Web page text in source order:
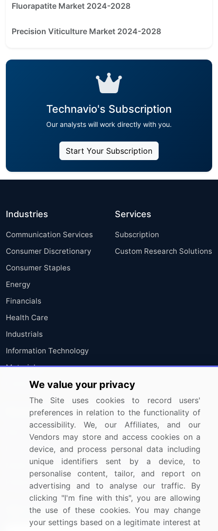
Fluorapatite Market 2024-2028
Precision Viticulture Market 2024-2028
Technavio's Subscription
Our analysts will work directly with you.
Start Your Subscription
Industries
Communication Services
Consumer Discretionary
Consumer Staples
Energy
Financials
Health Care
Industrials
Information Technology
Materials
Utilities
Services
Subscription
Custom Research Solutions
Resources
Press Releases
Media Coverage
Research
Company
About Us
FAQ
Careers
Contact Us
Sign up for offers & promotions
We value your privacy
The Site uses cookies to record users'
preferences in relation to the functionality of
accessibility. We, our Affiliates, and our
Vendors may store and access cookies on a
device, and process personal data including
unique identifiers sent by a device, to
personalise content, tailor, and report on
advertising and to analyse our traffic. By
clicking "I'm fine with this", you are allowing
the use of these cookies. You may change
your settings based on a legitimate interest at